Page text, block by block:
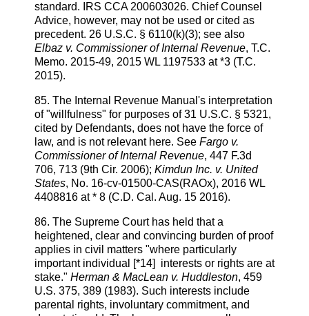
standard. IRS CCA 200603026. Chief Counsel
Advice, however, may not be used or cited as
precedent. 26 U.S.C. § 6110(k)(3); see also
Elbaz v. Commissioner of Internal Revenue, T.C.
Memo. 2015-49, 2015 WL 1197533 at *3 (T.C.
2015).
85. The Internal Revenue Manual's interpretation
of "willfulness" for purposes of 31 U.S.C. § 5321,
cited by Defendants, does not have the force of
law, and is not relevant here. See Fargo v.
Commissioner of Internal Revenue, 447 F.3d
706, 713 (9th Cir. 2006); Kimdun Inc. v. United
States, No. 16-cv-01500-CAS(RAOx), 2016 WL
4408816 at * 8 (C.D. Cal. Aug. 15 2016).
86. The Supreme Court has held that a
heightened, clear and convincing burden of proof
applies in civil matters "where particularly
important individual [*14] interests or rights are at
stake." Herman & MacLean v. Huddleston, 459
U.S. 375, 389 (1983). Such interests include
parental rights, involuntary commitment, and